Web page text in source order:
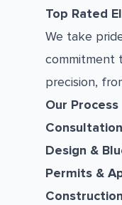
Top Rated
We take
commitment
precision,
Our Process
Design &
Permits &